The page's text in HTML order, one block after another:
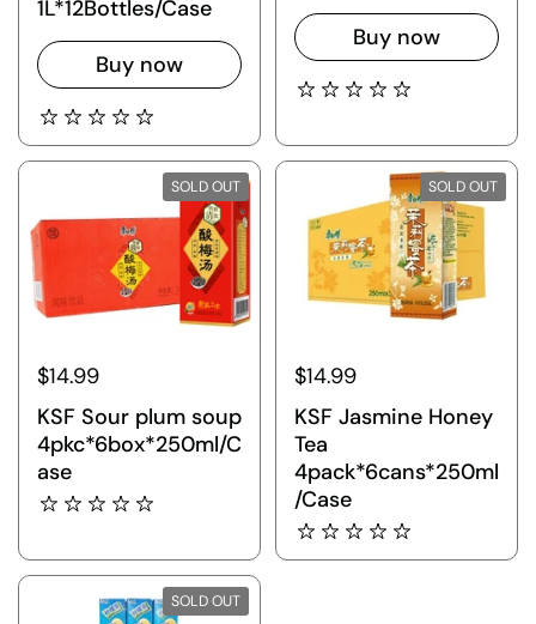
1L*12Bottles/Case
Buy now
Buy now
$14.99
KSF Sour plum soup
4pkc*6box*250ml/C
ase
SOLD OUT
$14.99
KSF Jasmine Honey
Tea
4pack*6cans*250ml
/Case
SOLD OUT
SOLD OUT